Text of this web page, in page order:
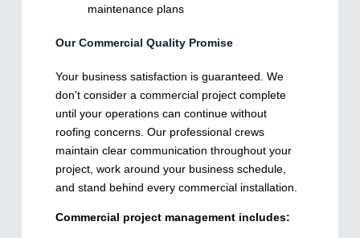
maintenance plans
Our Commercial Quality Promise
Your business satisfaction is guaranteed. We
don't consider a commercial project complete
until your operations can continue without
roofing concerns. Our professional crews
maintain clear communication throughout your
project, work around your business schedule,
and stand behind every commercial installation.
Commercial project management includes: